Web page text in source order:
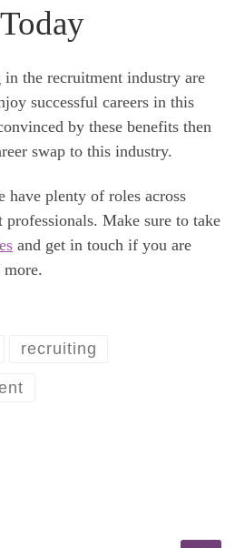
the recruitment industry are
successful careers in this
by these benefits then
swap to this industry.
plenty of roles across
Make sure to take
and get in touch if you are
recruiting